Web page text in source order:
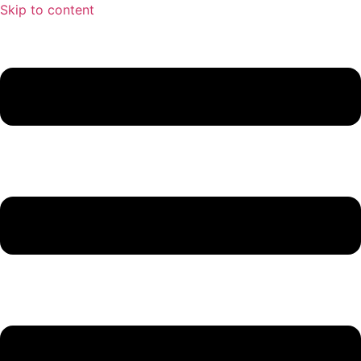
Skip to content